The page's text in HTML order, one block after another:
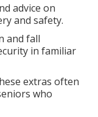
advice on
and safety.
and fall
in familiar
extras often
who